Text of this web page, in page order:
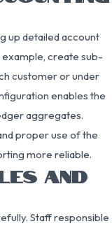
up detailed account
create sub-
customer or under
enables the
aggregates.
proper use of the
more reliable.
AND
Staff responsible